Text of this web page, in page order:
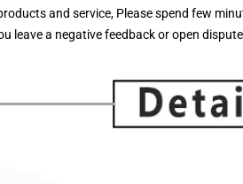
and service, Please spend few
leave a negative feedback or open